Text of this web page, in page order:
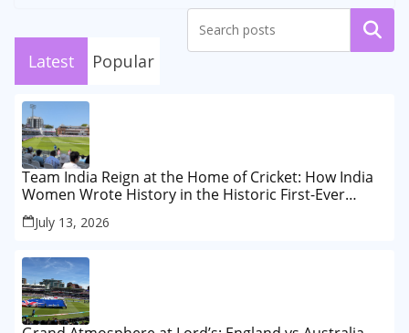
Search
Latest Popular
Team India Reign at the Home of Cricket: How India
Women Wrote History in the Historic First-Ever
Lord’s Test
July 13, 2026